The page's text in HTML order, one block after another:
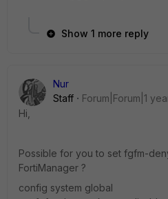
Show 1 more reply
Nur
Staff
Forum|Forum|1
Hi,
Possible for you to set fgfm-
FortiManager ?
config system global